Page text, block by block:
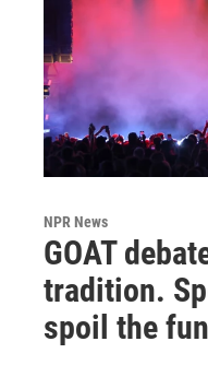
NPR News
GOAT
tradition.
spoil the fun